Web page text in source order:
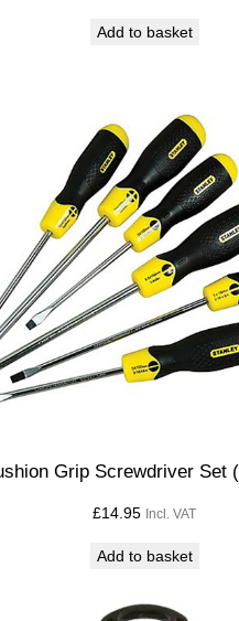
Add to basket
Grip Screwdriver Set
£14.95 Incl. VAT
Add to basket